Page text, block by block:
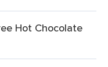
Hot Chocolate